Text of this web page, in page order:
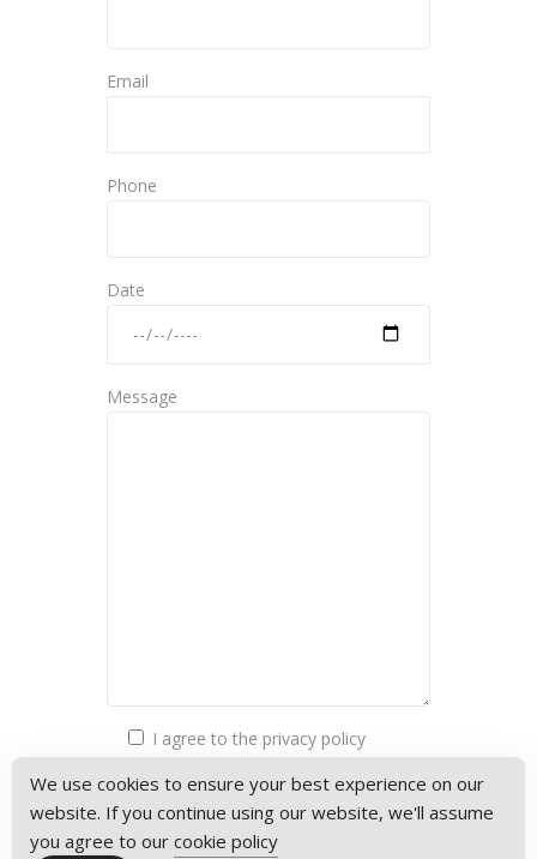
Email
Phone
Date
Message
I agree to the privacy policy
We use cookies to ensure your best experience on our
website. If you continue using our website, we'll assume
you agree to our cookie policy